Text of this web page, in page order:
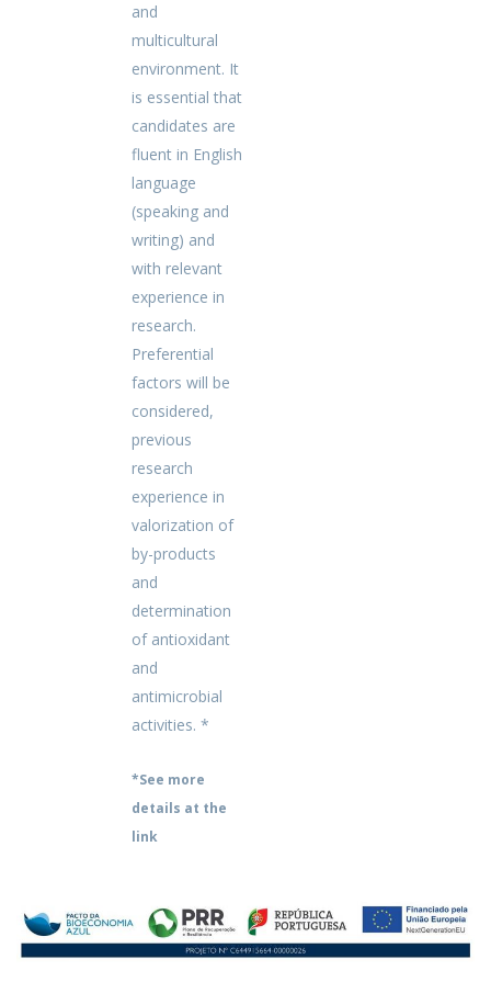
and
multicultural
environment. It
is essential that
candidates are
fluent in English
language
(speaking and
writing) and
with relevant
experience in
research.
Preferential
factors will be
considered,
previous
research
experience in
valorization of
by-products
and
determination
of antioxidant
and
antimicrobial
activities. *
*See more
details at the
link